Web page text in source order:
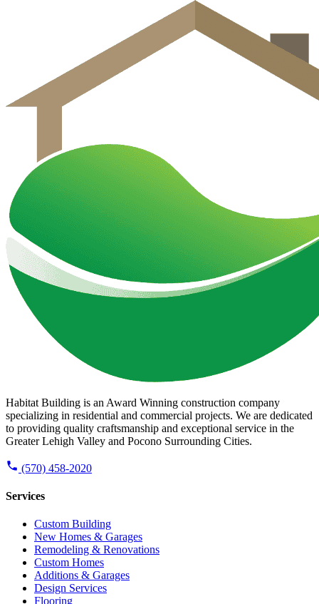
Habitat Building is an Award Winning construction company
specializing in residential and commercial projects. We are dedicated
to providing quality craftsmanship and exceptional service in the
Greater Lehigh Valley and Pocono Surrounding Cities.
(570) 458-2020
Services
Custom Building
New Homes & Garages
Remodeling & Renovations
Custom Homes
Additions & Garages
Design Services
Flooring